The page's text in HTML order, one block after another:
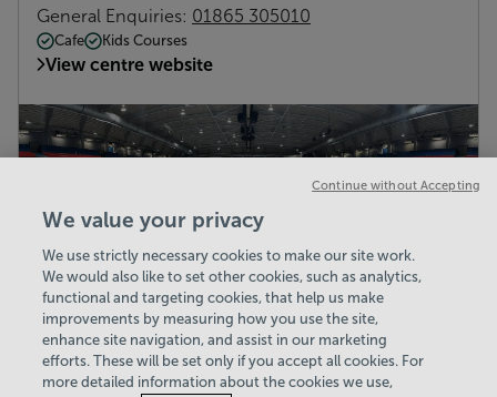
General Enquiries: 01865 305010
Cafe Kids Courses
View centre website
We value your privacy
We use strictly necessary cookies to make our site work.
We would also like to set other cookies, such as analytics,
functional and targeting cookies, that help us make
improvements by measuring how you use the site,
enhance site navigation, and assist in our marketing
efforts. These will be set only if you accept all cookies. For
more detailed information about the cookies we use,
Continue without Accepting